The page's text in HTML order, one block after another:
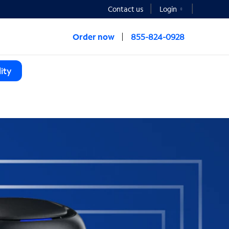
Contact us Login
Order now 855-824-0928